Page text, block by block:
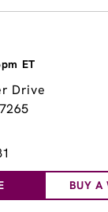
ET
Drive
BUY A